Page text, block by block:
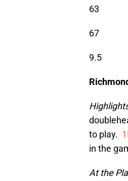
63
67
9.5
to play.
in the
At the